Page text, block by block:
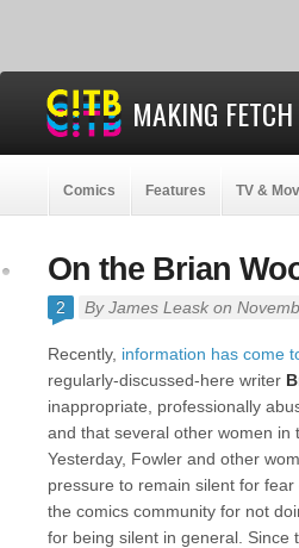
MAKING
Comics Features TV &
On the Brian
2 ByJames Leask on
Recently, information has come
regularly-discussed-here writer
inappropriate, professionally
and that several other women in
Yesterday, Fowler and other
pressure to remain silent for
the comics community for not
for being silent in general. Since